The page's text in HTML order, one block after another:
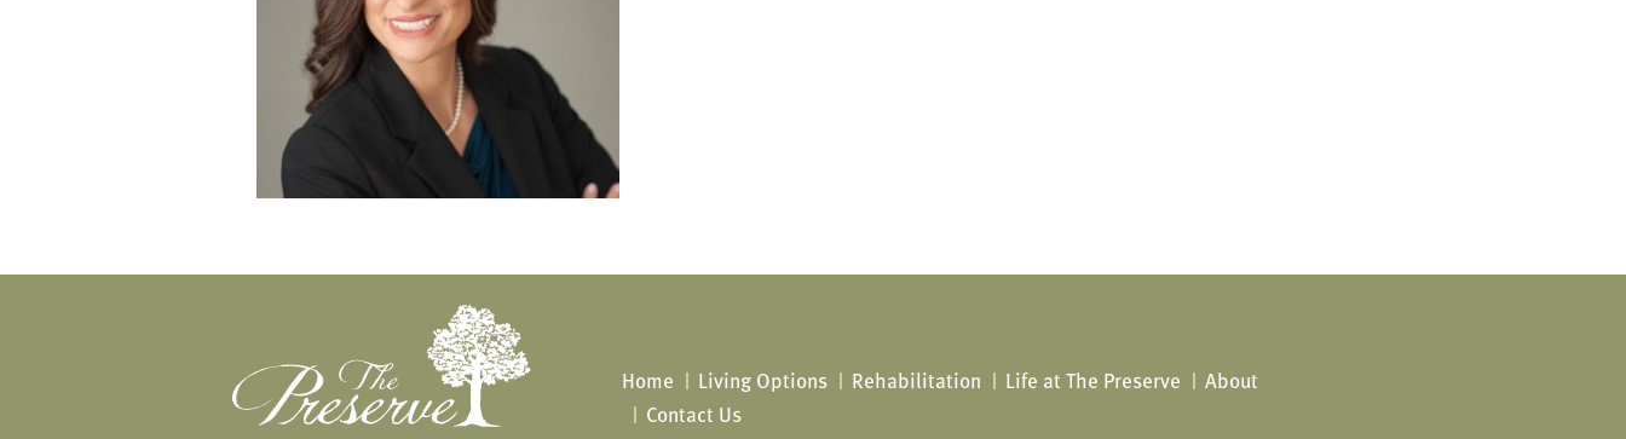
Home Living Options Rehabilitation Life at The Preserve
About
Contact Us